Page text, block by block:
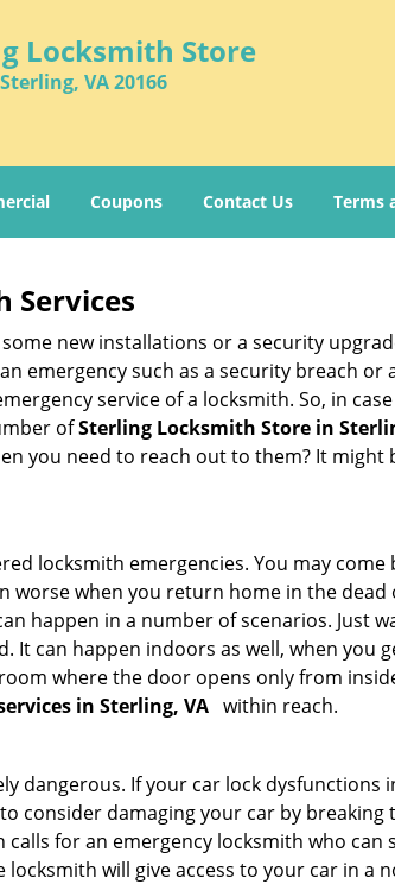
Locksmith Store
Sterling, VA 20166
Coupons Contact Us Terms
Services
new installations or a security
emergency such as a security breach
service of a locksmith. So, in
ofSterling Locksmith Store in
you need to reach out to them? It
locksmith emergencies. You may
when you return home in the
happen in a number of scenarios. Just
can happen indoors as well, when you
where the door opens only from
in Sterling, VA within reach.
dangerous. If your car lock dysfunctions
consider damaging your car by breaking
for an emergency locksmith who can
will give access to your car in a